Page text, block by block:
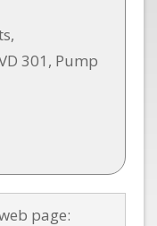
301, Pump
page: